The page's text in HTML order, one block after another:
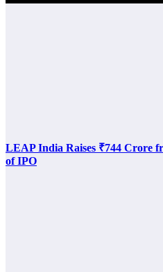
LEAP India Raises ₹744 Crore
of IPO